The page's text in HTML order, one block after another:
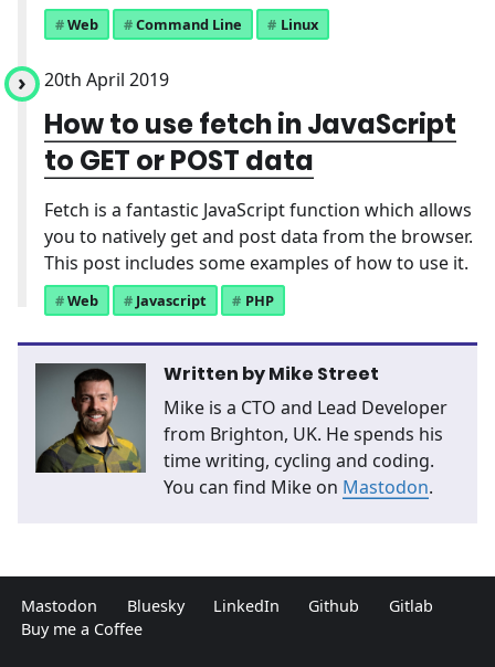
Web Command Line Linux
20th April 2019
How to use fetch in JavaScript
to GET or POST data
Fetch is a fantastic JavaScript function which allows
you to natively get and post data from the browser.
This post includes some examples of how to use it.
Web Javascript PHP
Written byMike Street
Mike is a CTO and Lead Developer
from Brighton, UK. He spends his
time writing, cycling and coding.
You can find Mike on Mastodon.
Mastodon Bluesky LinkedIn Github
Gitlab
Buy me a Coffee